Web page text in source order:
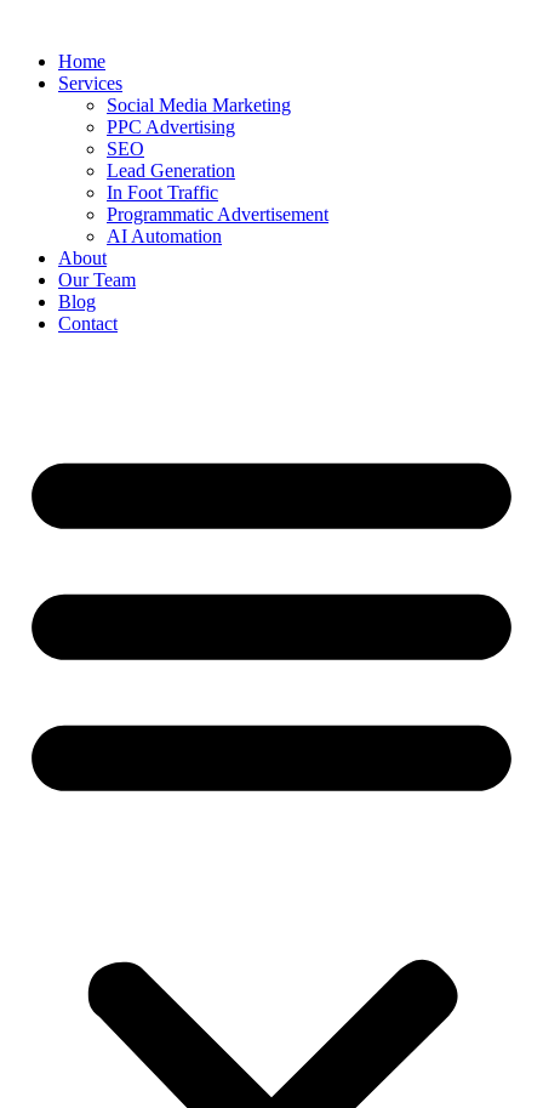
Home
Services
Social Media Marketing
PPC Advertising
SEO
Lead Generation
In Foot Traffic
Programmatic Advertisement
AI Automation
About
Our Team
Blog
Contact